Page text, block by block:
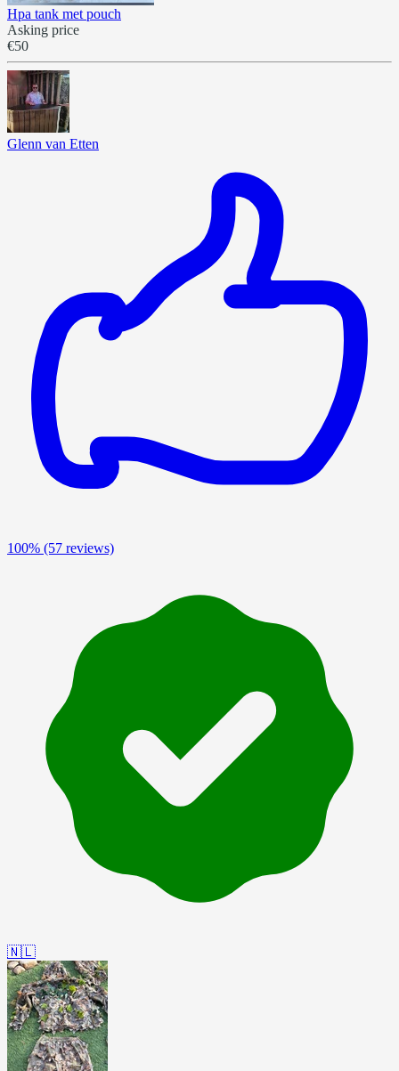
Hpa tank met pouch
Asking price
€50
Glenn van Etten
100% (57 reviews)
🇳🇱